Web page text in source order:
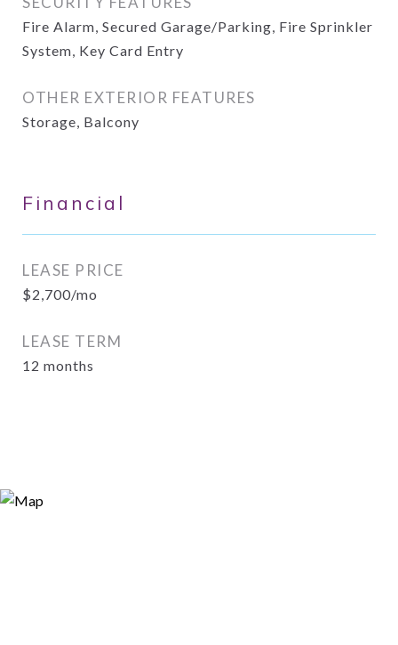
Fire Alarm, Secured Garage/Parking, Fire Sprinkler
System, Key Card Entry
OTHER EXTERIOR FEATURES
Storage, Balcony
Financial
LEASE PRICE
$2,700/mo
LEASE TERM
12 months